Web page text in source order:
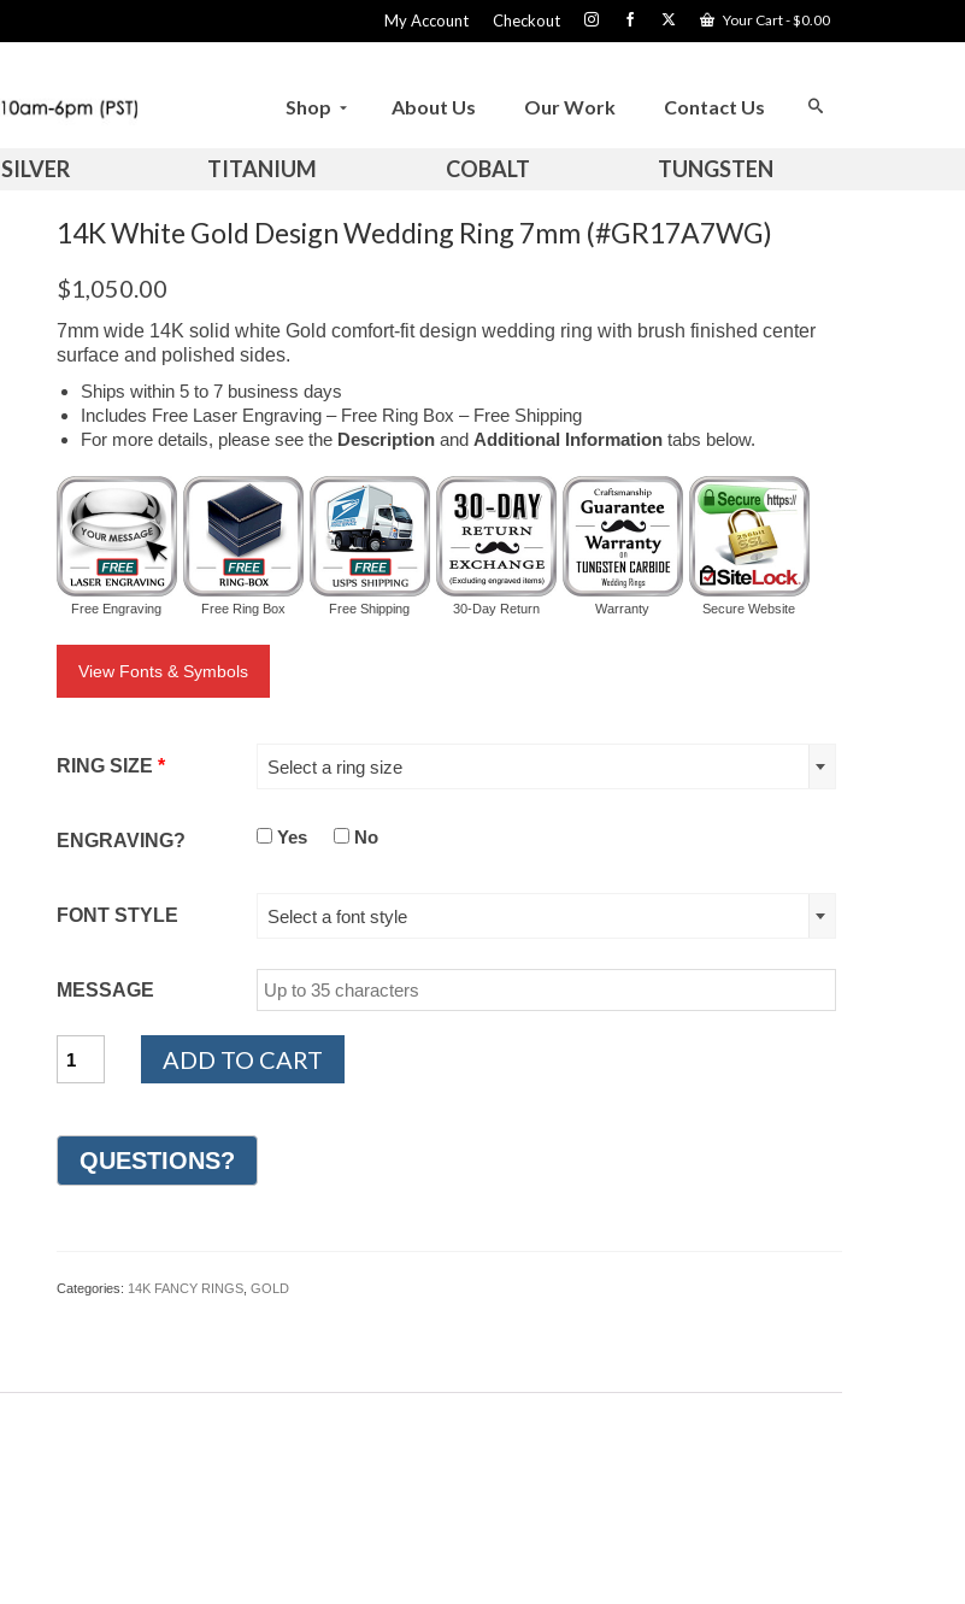
My Account Checkout Your Cart-$0.00
Shop About Us Our Work Contact Us
SILVER TITANIUM COBALT TUNGSTEN
14K White Gold Design Wedding Ring 7mm (#GR17A7WG)
$1,050.00
7mm wide 14K solid white Gold comfort-fit design wedding ring with brush finished center
surface and polished sides.
Ships within 5 to 7 business days
Includes Free Laser Engraving – Free Ring Box – Free Shipping
For more details, please see the Descriptionand Additional Informationtabs below.
Free Engraving Free Ring Box Free Shipping 30-Day Return Warranty Secure Website
View Fonts & Symbols
RING SIZE * Select a ring size
ENGRAVING? Yes No
FONT STYLE Select a font style
MESSAGE
White
Wedding
Ring
7mm
ADD TO CART
Categories: 14K FANCY RINGS, GOLD